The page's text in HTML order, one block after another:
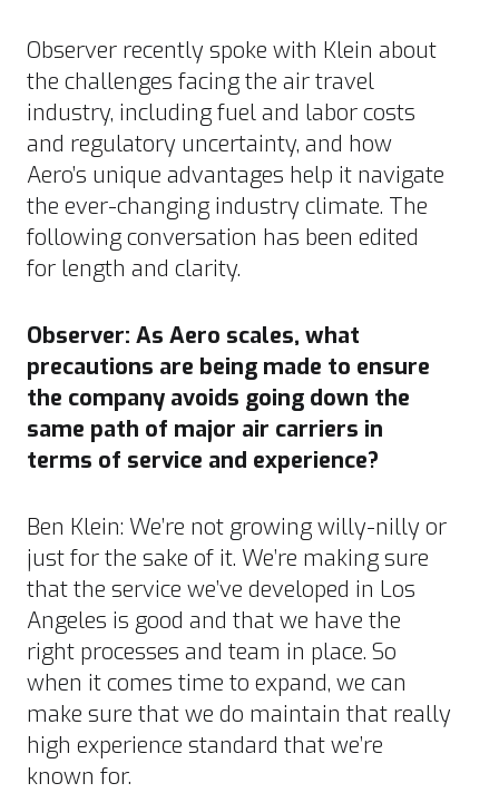
Observer recently spoke with Klein about
the challenges facing the air travel
industry, including fuel and labor costs
and regulatory uncertainty, and how
Aero’s unique advantages help it navigate
the ever-changing industry climate. The
following conversation has been edited
for length and clarity.
Observer: As Aero scales, what
precautions are being made to ensure
the company avoids going down the
same path of major air carriers in
terms of service and experience?
Ben Klein: We’re not growing willy-nilly or
just for the sake of it. We’re making sure
that the service we’ve developed in Los
Angeles is good and that we have the
right processes and team in place. So
when it comes time to expand, we can
make sure that we do maintain that really
high experience standard that we’re
known for.